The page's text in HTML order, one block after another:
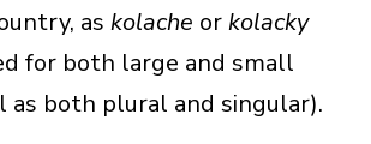
as kolache orkolacky
for both large and small
as both plural and singular).